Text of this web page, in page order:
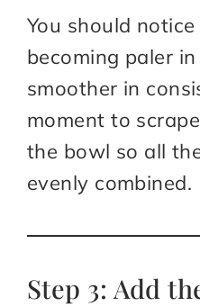
You should
becoming paler
smoother in
moment to
the bowl so all
evenly combined.
Step 3: Add